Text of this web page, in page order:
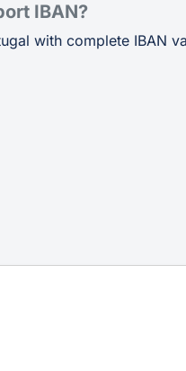
IBAN?
with complete IBAN